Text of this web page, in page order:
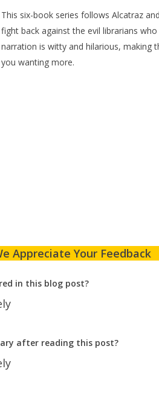
This six-book series follows Alcatraz
fight back against the evil librarians
narration is witty and hilarious, making
you wanting more.
Appreciate Your Feedback
in this blog post?
after reading this post?